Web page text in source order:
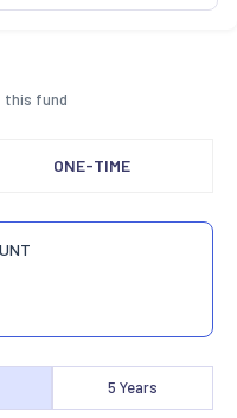
this fund
ONE-TIME
5 Years